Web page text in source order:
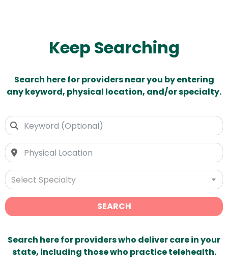
Keep Searching
Search here for providers near you by entering
any keyword, physical location, and/or specialty.
Select Specialty
SEARCH
Search here for providers who deliver care in your
state, including those who practice telehealth.